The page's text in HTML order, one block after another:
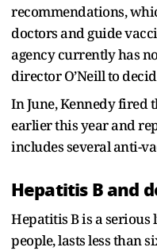
recommendations,
doctors and guide
agency currently has
director O’Neill to
In June, Kennedy fired
earlier this year and
includes several anti-
Hepatitis B and
Hepatitis B is a
people, lasts less than